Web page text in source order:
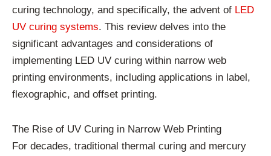
curing technology, and specifically, the advent of LED
UV curing systems. This review delves into the
significant advantages and considerations of
implementing LED UV curing within narrow web
printing environments, including applications in label,
flexographic, and offset printing.
The Rise of UV Curing in Narrow Web Printing
For decades, traditional thermal curing and mercury